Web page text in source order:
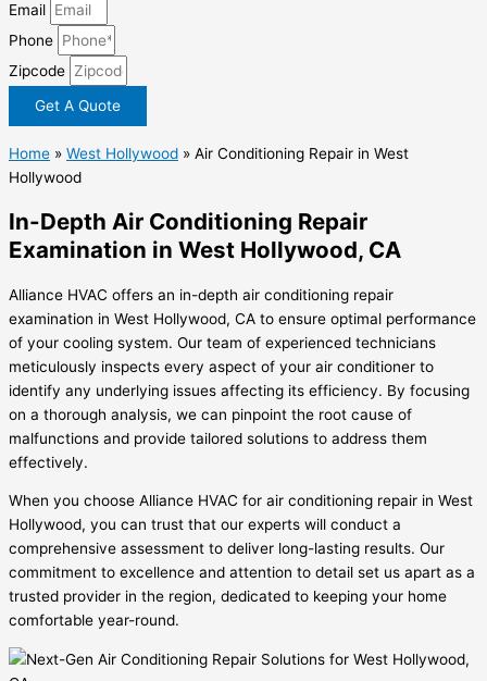
Email
Phone
Zipcode
Get A Quote
Home » West Hollywood » Air Conditioning Repair in West
Hollywood
In-Depth Air Conditioning Repair
Examination in West Hollywood, CA
Alliance HVAC offers an in-depth air conditioning repair
examination in West Hollywood, CA to ensure optimal performance
of your cooling system. Our team of experienced technicians
meticulously inspects every aspect of your air conditioner to
identify any underlying issues affecting its efficiency. By focusing
on a thorough analysis, we can pinpoint the root cause of
malfunctions and provide tailored solutions to address them
effectively.
When you choose Alliance HVAC for air conditioning repair in West
Hollywood, you can trust that our experts will conduct a
comprehensive assessment to deliver long-lasting results. Our
commitment to excellence and attention to detail set us apart as a
trusted provider in the region, dedicated to keeping your home
comfortable year-round.